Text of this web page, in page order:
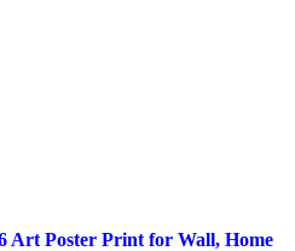
Art Poster Print for Wall, Home